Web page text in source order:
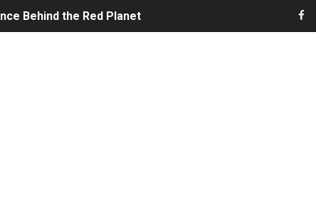
Behind the Red Planet
Ultimate Guide to Life on the Red Planet
- Summer Game Fest Trailer